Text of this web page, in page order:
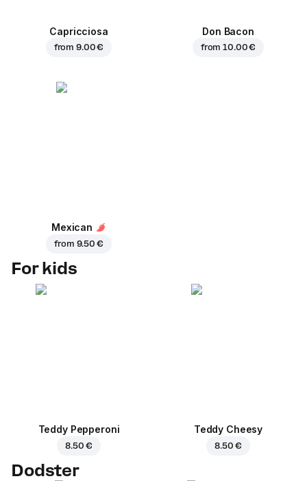
Capricciosa
from9.00 €
Don Bacon
from10.00 €
Mexican
from 9.50 €
For kids
Teddy Pepperoni
8.50 €
Teddy Cheesy
8.50 €
Dodster